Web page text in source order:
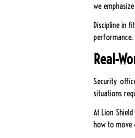
we
Discipline in
performance.
Real-
Security
situations
At Lion
how to move